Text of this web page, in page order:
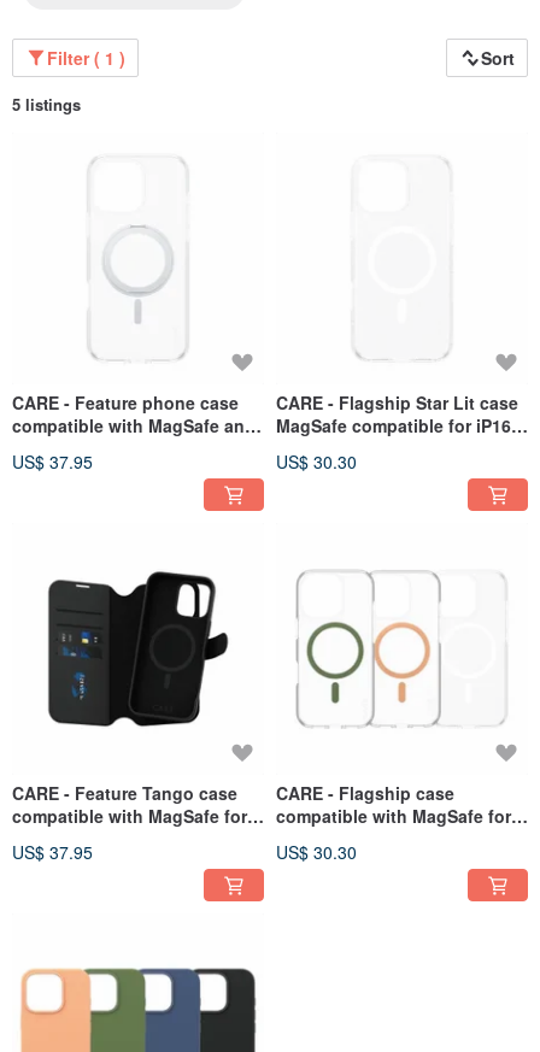
Filter ( 1 ) Sort
5 listings
CARE - Feature phone case
compatible with MagSafe and
series
US$ 37.95
CARE - Flagship Star Lit case
MagSafe compatible for iP16
US$ 30.30
CARE - Feature Tango case
compatible with MagSafe for
US$ 37.95
CARE - Flagship case
compatible with MagSafe for
US$ 30.30